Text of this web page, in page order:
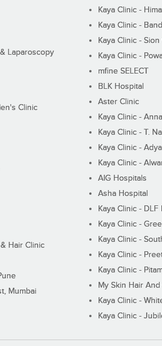
Laparoscopy
Clinic
Hair Clinic
Mumbai
Kaya Clinic -
Kaya Clinic -
Kaya Clinic -
Kaya Clinic -
mfine SELECT
BLK Hospital
Aster Clinic
Kaya Clinic -
Kaya Clinic - T.
Kaya Clinic -
Kaya Clinic -
AIG Hospitals
Asha Hospital
Kaya Clinic -
Kaya Clinic -
Kaya Clinic -
Kaya Clinic -
Kaya Clinic -
My Skin Hair
Kaya Clinic -
Kaya Clinic -